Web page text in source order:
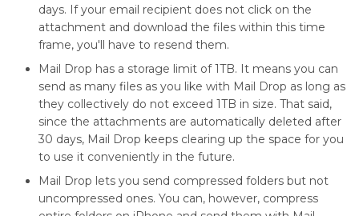
days. If your email recipient does not click on the
attachment and download the files within this time
frame, you'll have to resend them.
Mail Drop has a storage limit of 1TB. It means you can
send as many files as you like with Mail Drop as long as
they collectively do not exceed 1TB in size. That said,
since the attachments are automatically deleted after
30 days, Mail Drop keeps clearing up the space for you
to use it conveniently in the future.
Mail Drop lets you send compressed folders but not
uncompressed ones. You can, however, compress